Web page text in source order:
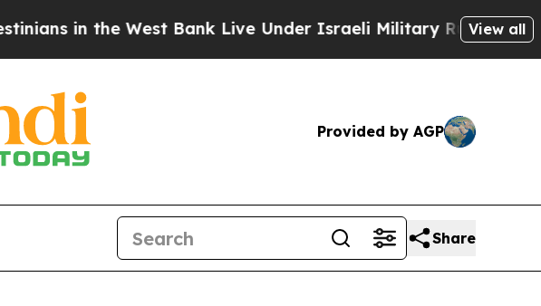
the West Bank Live Under Israeli Military Rule, Which Offers
View all
Provided by AGP
Share